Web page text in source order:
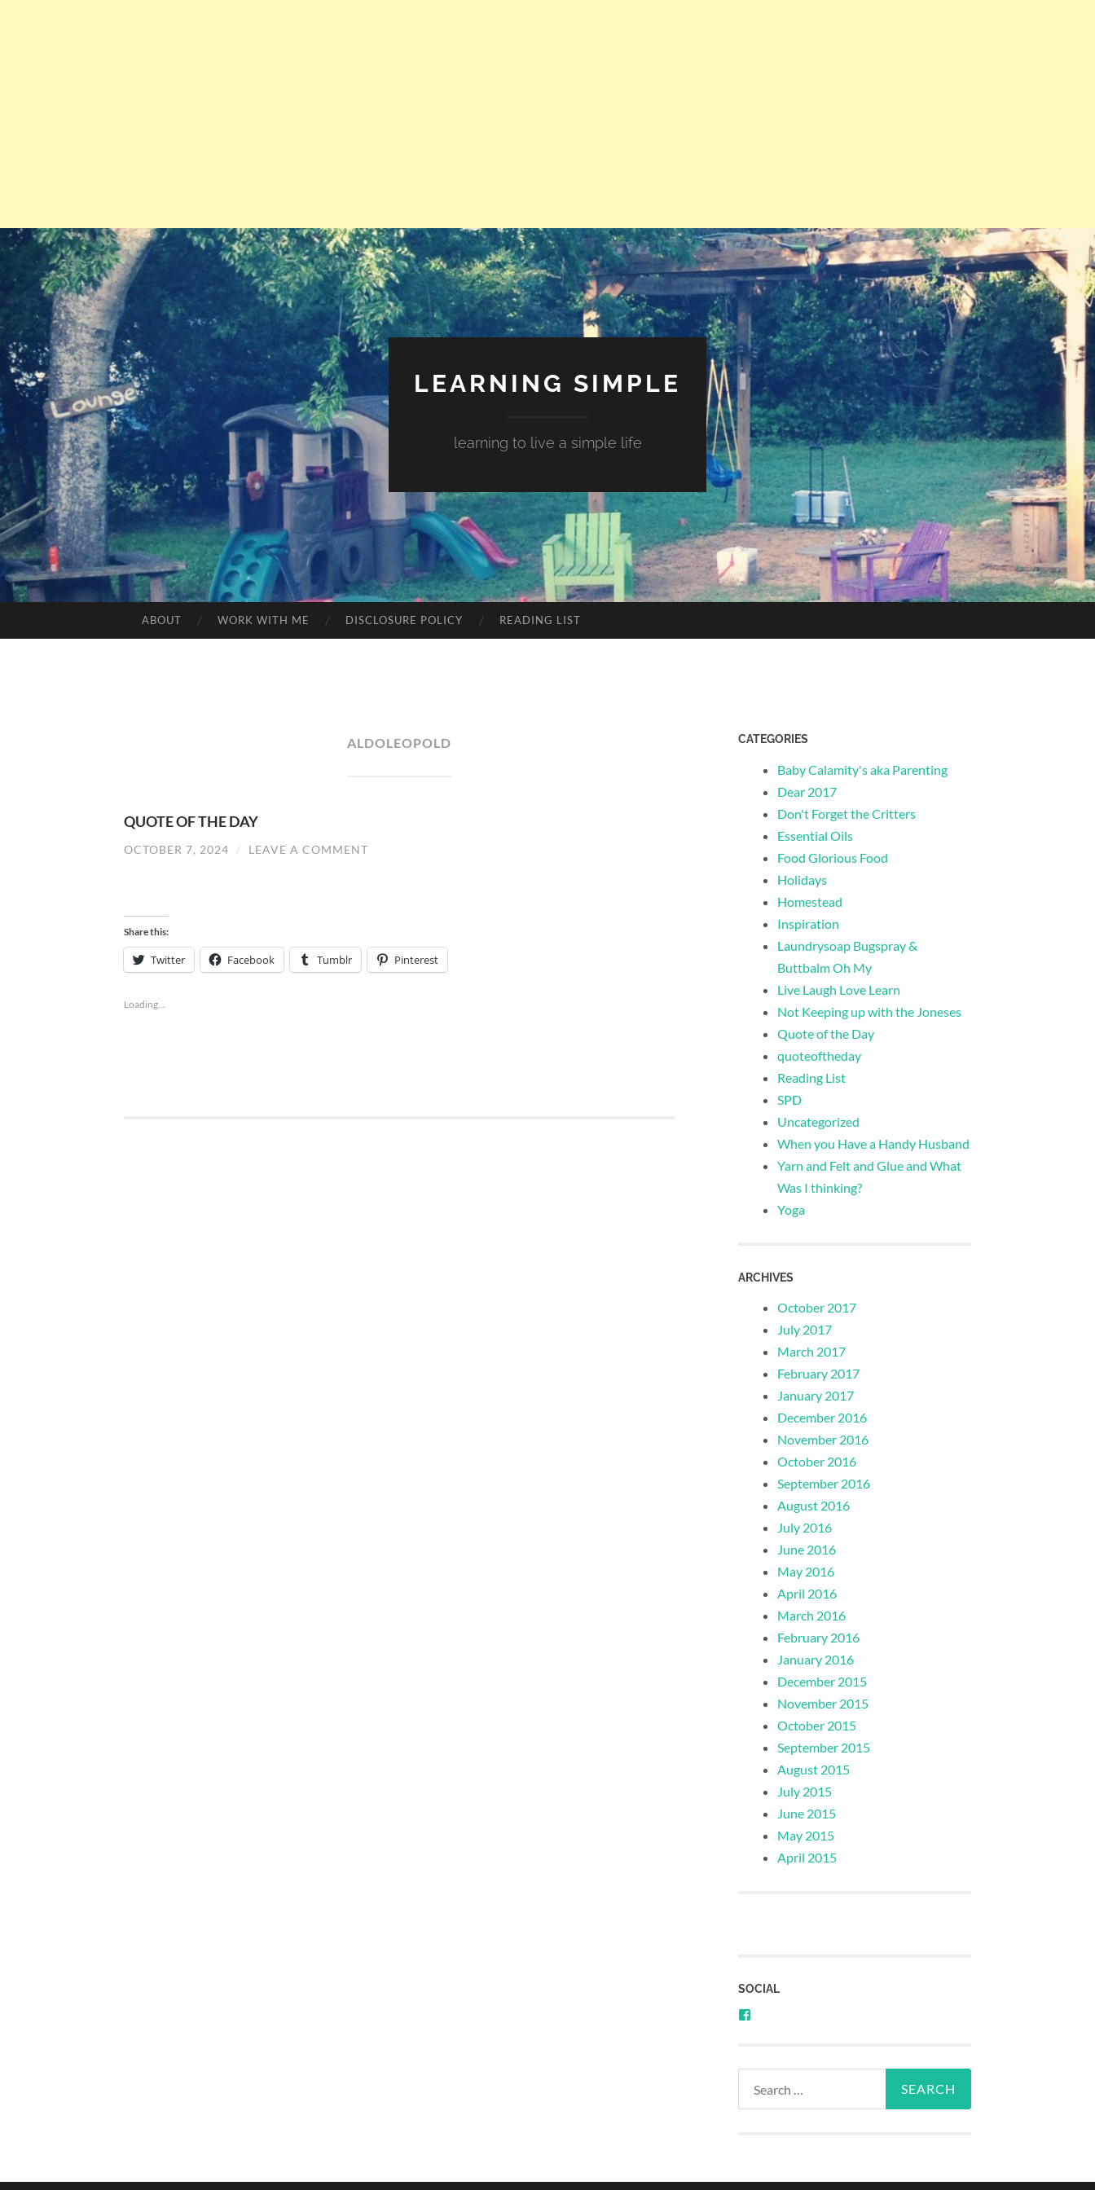
LEARNING SIMPLE
learning to live a simple life
ABOUT WORK WITH ME DISCLOSURE POLICY READING LIST
ALDOLEOPOLD
QUOTE OF THE DAY
OCTOBER 7, 2024 / LEAVE A COMMENT
Share this:
Twitter Facebook Tumblr Pinterest
Loading...
CATEGORIES
Baby Calamity's aka Parenting
Dear 2017
Don't Forget the Critters
Essential Oils
Food Glorious Food
Holidays
Homestead
Inspiration
Laundrysoap Bugspray &
Buttbalm Oh My
Live Laugh Love Learn
Not Keeping up with the Joneses
Quote of the Day
quoteoftheday
Reading List
SPD
Uncategorized
When you Have a Handy Husband
Yarn and Felt and Glue and What
Was I thinking?
Yoga
ARCHIVES
October 2017
July 2017
March 2017
February 2017
January 2017
December 2016
November 2016
October 2016
September 2016
August 2016
July 2016
June 2016
May 2016
April 2016
March 2016
February 2016
January 2016
December 2015
November 2015
October 2015
September 2015
August 2015
July 2015
June 2015
May 2015
April 2015
SOCIAL